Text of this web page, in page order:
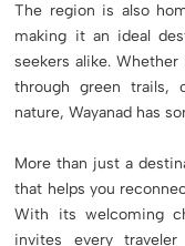
The region is also
making it an ideal
seekers alike.
through green trails,
nature, Wayanad has
More than just a
that helps you
With its welcoming
invites every